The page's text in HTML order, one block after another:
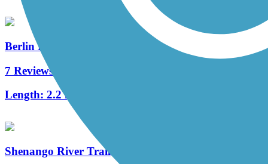
Berlin Lake Trail
7 Reviews
Length: 2.2 mi
Shenango River Trail